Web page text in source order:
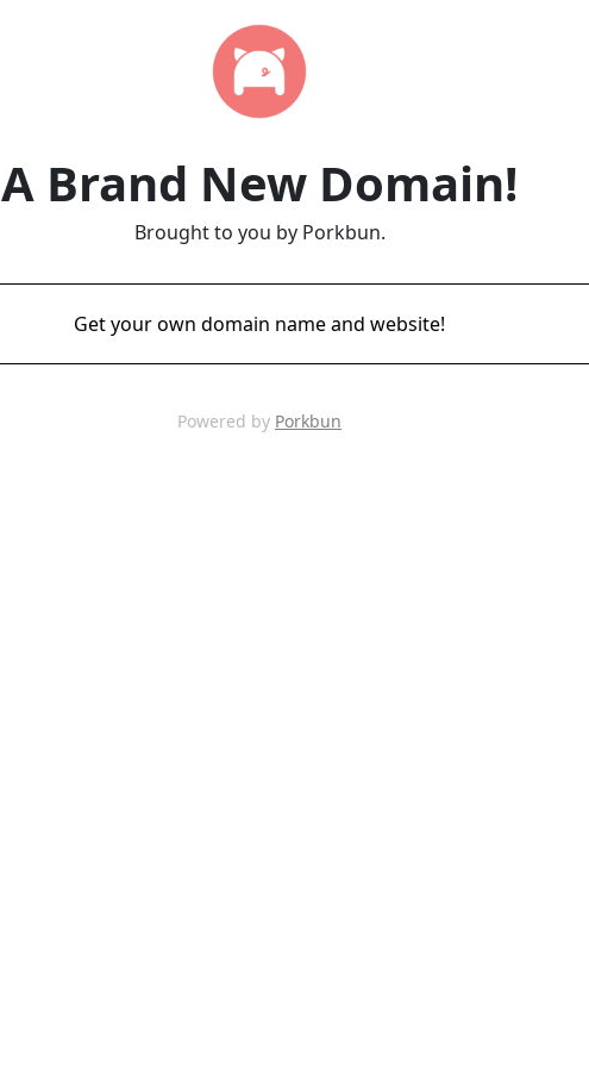
A Brand New Domain!
Brought to you by Porkbun.
Get your own domain name and website!
Powered by Porkbun